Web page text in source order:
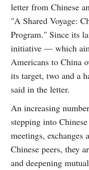
letter from Chinese
"A Shared Voyage:
Program." Since its
initiative — which
Americans to China
its target, two and a
said in the letter.
An increasing
stepping into
meetings, exchanges
Chinese peers, they
and deepening